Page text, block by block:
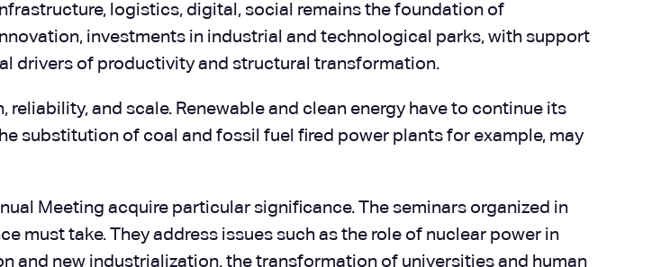
logistics, digital, social remains the foundation of
investments in industrial and technological parks, with support
drivers of productivity and structural transformation.
and scale. Renewable and clean energy have to continue its
substitution of coal and fossil fuel fired power plants for example, may
Meeting acquire particular significance. The seminars organized in
must take. They address issues such as the role of nuclear power in
and new industrialization, the transformation of universities and human